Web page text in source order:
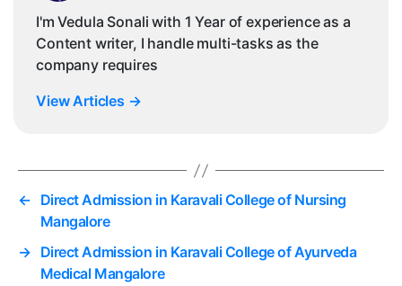
I'm Vedula Sonali with 1 Year of experience as a
Content writer, I handle multi-tasks as the
company requires
View Articles →
← Direct Admission in Karavali College of Nursing
Mangalore
→ Direct Admission in Karavali College of Ayurveda
Medical Mangalore